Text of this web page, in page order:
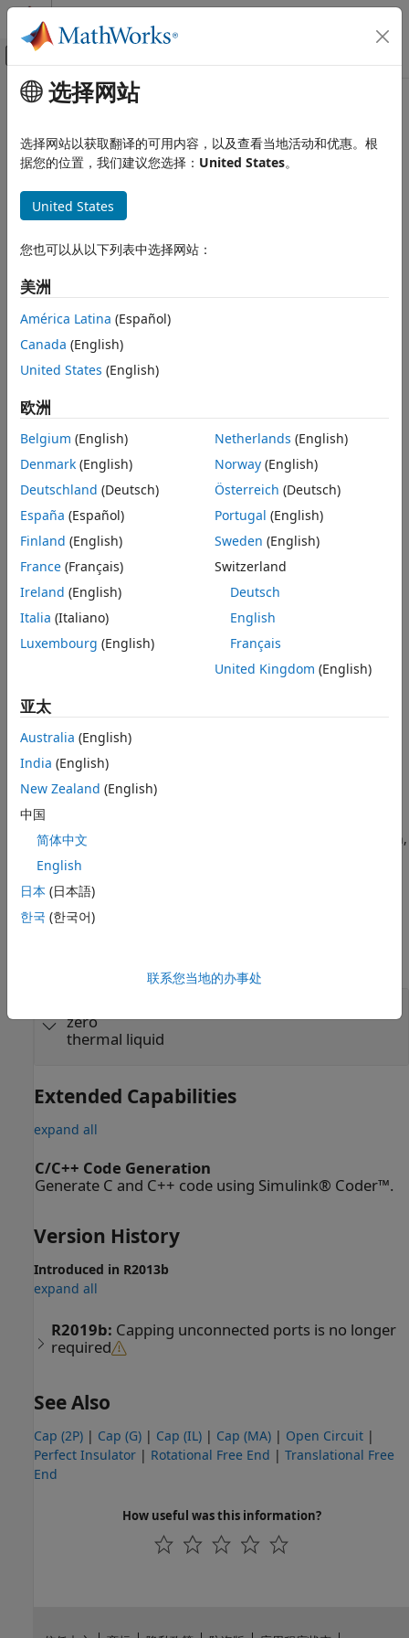
跳到内容
画布外导航菜单切换
文档主页
Simscape
Thermal Liquid Models
ON THIS PAGE
Description
Extended Capabilities
Version History
See Also
主要内容
Cap (TL)
Perfectly insulated stop to fluid flow
expand all in page
Libraries:
Elements
Description
block represents a terminus to a thermal liquid
branch. The stop is perfectly insulated, preventing heat
transfer with its surroundings.
You can use this block to terminate thermal liquid ports on
because if you leave a conserving port unconnected, the
physical network sets all the Through variables at that port
to 0. However, terminator blocks improve diagram
You can also use this block to set the initial pressure and
temperature at a node.
Variables
To set the priority and initial target values for the block
variables prior to simulation, use theInitial Targets
in the block dialog box or Property Inspector. For more
Variables
Nominal values provide a way to specify the expected
magnitude of a variable in a model. Using system scaling
based on nominal values increases the simulation
robustness. Nominal values can come from different
sources, one of which is the
block dialog box or Property Inspector. For more information,
see
Modify Nominal Values for a Block Variable
Ports
Conserving
zero
thermal liquid
Extended Capabilities
expand all
C/C++ Code Generation
Generate C and C++ code using Simulink® Coder™.
Version History
Introduced in R2013b
expand all
R2019b: Capping unconnected ports is no longer
required
See Also
Cap (2P) | Cap (G) | Cap (IL) | Cap (MA) | Open Circuit |
Perfect Insulator | Rotational Free End | Translational Free
End
How useful was this information?
选择网站
选择网站以获取翻译的可用内容，以及查看当地活动和优惠。根
据您的位置，我们建议您选择： United States。
United States
您也可以从以下列表中选择网站：
美洲
América Latina (Español)
Canada (English)
United States (English)
欧洲
Belgium (English)
Denmark (English)
Deutschland (Deutsch)
España (Español)
Finland (English)
France (Français)
Ireland (English)
Italia (Italiano)
Luxembourg (English)
Netherlands (English)
Norway(English)
Österreich (Deutsch)
Portugal (English)
Sweden (English)
Switzerland
Deutsch
English
Français
United Kingdom (English)
亚太
Australia (English)
India (English)
New Zealand (English)
中国
简体中文
English
日本 (日本語)
한국 (한국어)
联系您当地的办事处